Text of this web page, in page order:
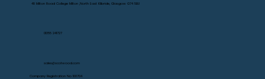
48 Milton Road College Milton ,North East Kilbride, Glasgow G74 5BU
01355 241727
sales@scotwood.com
Company Registration No 100704